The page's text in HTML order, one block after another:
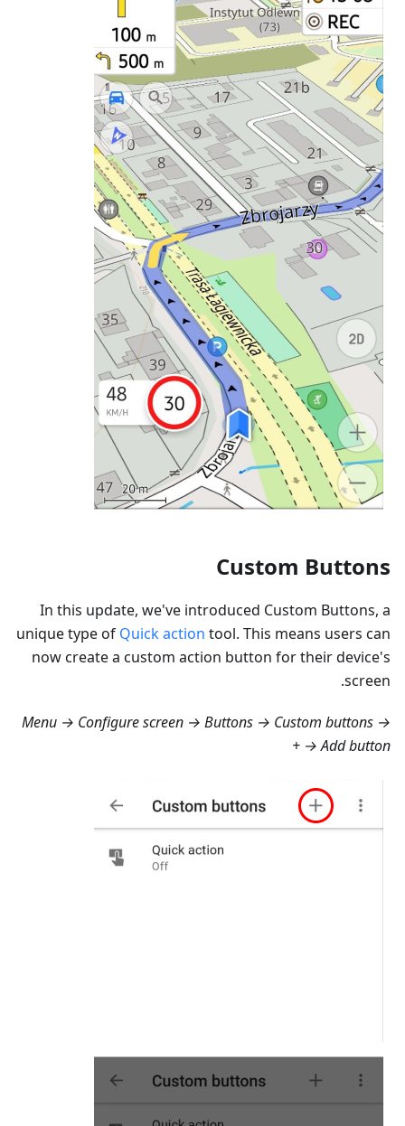
Custom Buttons
In this update, we've introduced Custom Buttons, a
unique type of Quick action tool. This means users can
now create a custom action button for their device's
screen.
Menu → Configure screen → Buttons → Custom buttons →
+ → Add button